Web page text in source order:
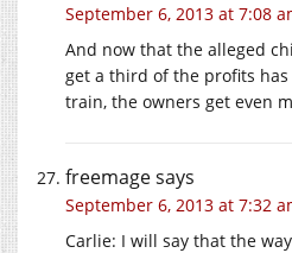
September 6, 2013 at 7:08
And now that the alleged
get a third of the profits
train, the owners get even
freemagesays
September 6, 2013 at 7:32
Carlie: I will say that the